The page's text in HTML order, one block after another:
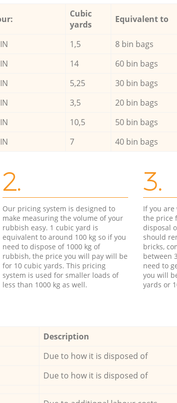
Cubic
yards
Equivalent to
1,5 8 bin bags
14 60 bin bags
5,25 30 bin bags
3,5 20 bin bags
10,5 50 bin bags
7 40 bin bags
2.
Our pricing system is designed to
make measuring the volume of your
rubbish easy. 1 cubic yard is
equivalent to around 100 kg so if you
need to dispose of 1000 kg of
rubbish, the price you will pay will be
for 10 cubic yards. This pricing
system is used for smaller loads of
less than 1000 kg as well.
3.
If you
the price
disposal
should
bricks,
between
need to
you will
yards or
Description
Due to how it is disposed of
Due to how it is disposed of